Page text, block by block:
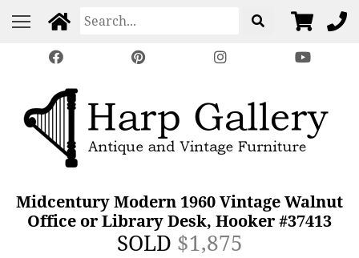
Midcentury Modern 1960 Vintage Walnut
Office or Library Desk, Hooker #37413
SOLD $1,875